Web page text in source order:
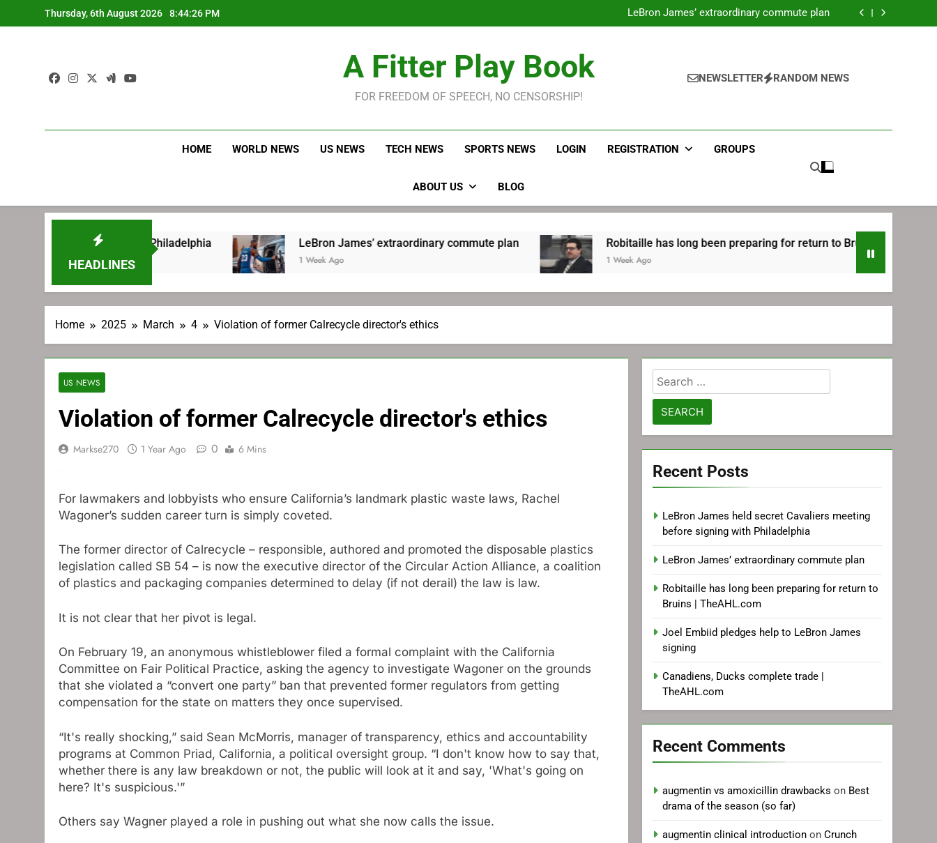
to
Thursday, 6th August 2026 8:44:26 PM
Philadelphia
LeBron James’ extraordinary commute plan
Robitaille has long been preparing for return to Bruins | TheAHL.com
Robitaille has long been preparing for return to Bruins | TheAHL.com
A Fitter Play Book
FOR FREEDOM OF SPEECH, NO CENSORSHIP!
NEWSLETTER RANDOM NEWS
HOME WORLD NEWS US NEWS TECH NEWS SPORTS NEWS LOGIN REGISTRATION GROUPS
ABOUT US BLOG
HEADLINES
signing with Philadelphia LeBron James’ extraordinary commute plan
1 Week Ago
Robitaille has long been preparing for return to Bruins | TheAHL.com
1 Week Ago
Home 2025 March 4 Violation of former Calrecycle director's ethics
US NEWS
Violation of former Calrecycle director's ethics
Markse270 1 Year Ago 0 6 Mins
For lawmakers and lobbyists who ensure California’s landmark plastic waste laws, Rachel
Wagoner’s sudden career turn is simply coveted.
The former director of Calrecycle – responsible, authored and promoted the disposable plastics
legislation called SB 54 – is now the executive director of the Circular Action Alliance, a coalition
of plastics and packaging companies determined to delay (if not derail) the law is law.
It is not clear that her pivot is legal.
On February 19, an anonymous whistleblower filed a formal complaint with the California
Committee on Fair Political Practice, asking the agency to investigate Wagoner on the grounds
that she violated a “convert one party” ban that prevented former regulators from getting
compensation for the state on matters they once supervised.
“It's really shocking,” said Sean McMorris, manager of transparency, ethics and accountability
programs at Common Priad, California, a political oversight group. “I don't know how to say that,
whether there is any law breakdown or not, the public will look at it and say, 'What's going on
here? It's suspicious.'”
Others say Wagner played a role in pushing out what she now calls the issue.
Search
for:
Recent Posts
LeBron James held secret Cavaliers meeting
before signing with Philadelphia
LeBron James’ extraordinary commute plan
Robitaille has long been preparing for return to
Bruins | TheAHL.com
Joel Embiid pledges help to LeBron James
signing
Canadiens, Ducks complete trade |
TheAHL.com
Recent Comments
augmentin vs amoxicillin drawbacks on Best
drama of the season (so far)
augmentin clinical introduction onCrunch